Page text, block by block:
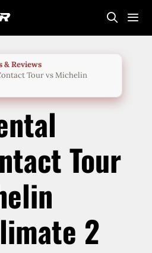
& Reviews
Tour vs Michelin
Tour
2